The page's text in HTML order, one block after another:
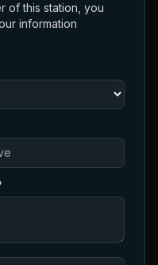
of this station, you
information